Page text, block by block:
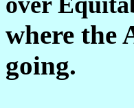
where the
going.